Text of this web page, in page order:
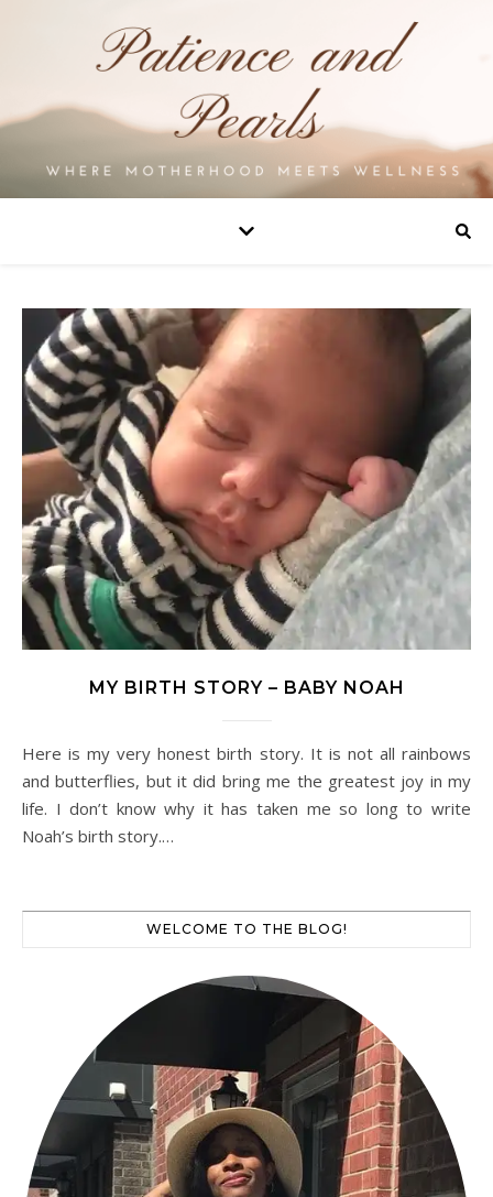
MY BIRTH STORY – BABY NOAH
Here is my very honest birth story. It is not all rainbows
and butterflies, but it did bring me the greatest joy in my
life. I don’t know why it has taken me so long to write
Noah’s birth story.…
WELCOME TO THE BLOG!